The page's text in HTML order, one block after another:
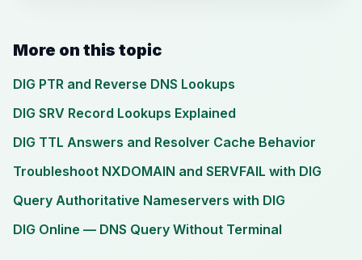
More on this topic
DIG PTR and Reverse DNS Lookups
DIG SRV Record Lookups Explained
DIG TTL Answers and Resolver Cache Behavior
Troubleshoot NXDOMAIN and SERVFAIL with DIG
Query Authoritative Nameservers with DIG
DIG Online — DNS Query Without Terminal